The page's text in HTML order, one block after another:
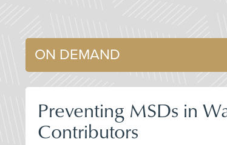
ON DEMAND
Preventing MSDs in
Contributors